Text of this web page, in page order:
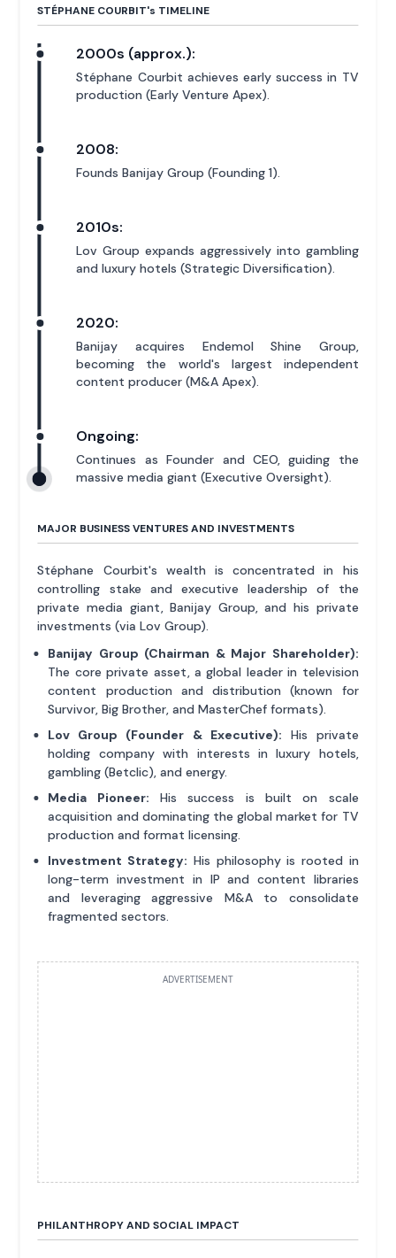
STÉPHANE COURBIT's TIMELINE
2000s (approx.):
Stéphane Courbit achieves early success in TV
production (Early Venture Apex).
2008:
Founds Banijay Group (Founding 1).
2010s:
Lov Group expands aggressively into gambling
and luxury hotels (Strategic Diversification).
2020:
Banijay acquires Endemol Shine Group,
becoming the world's largest independent
content producer (M&A Apex).
Ongoing:
Continues as Founder and CEO, guiding the
massive media giant (Executive Oversight).
MAJOR BUSINESS VENTURES AND INVESTMENTS
Stéphane Courbit's wealth is concentrated in his
controlling stake and executive leadership of the
private media giant, Banijay Group, and his private
investments (via Lov Group).
Banijay Group (Chairman & Major Shareholder):
The core private asset, a global leader in television
content production and distribution (known for
Survivor, Big Brother, and MasterChef formats).
Lov Group (Founder & Executive): His private
holding company with interests in luxury hotels,
gambling (Betclic), and energy.
Media Pioneer: His success is built on scale
acquisition and dominating the global market for TV
production and format licensing.
Investment Strategy: His philosophy is rooted in
long-term investment in IP and content libraries
and leveraging aggressive M&A to consolidate
fragmented sectors.
ADVERTISEMENT
PHILANTHROPY AND SOCIAL IMPACT